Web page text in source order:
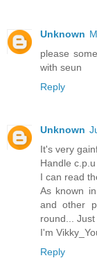
Unknown
please
with seun
Reply
Unknown
It's very
Handle
I can read
As known
and other
round...
I'm
Reply